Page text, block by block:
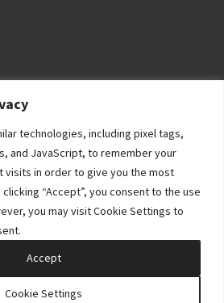
technologies, including pixel tags,
and JavaScript, to remember your
visits in order to give you the most
“Accept”, you consent to the use
you may visit Cookie Settings to
Cookie Settings
Accept
& Dewey. All Rights Reserved
Disclaimer
Accessibility Statement
Cookie Policy
Clockwork Design Group, Inc